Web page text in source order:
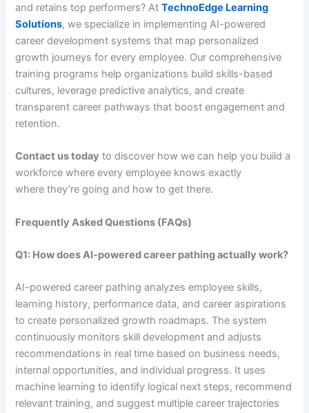
and retains top performers? AtTechnoEdge Learning
Solutions, we specialize in implementing AI-powered
career development systems that map personalized
growth journeys for every employee. Our comprehensive
training programs help organizations build skills-based
cultures, leverage predictive analytics, and create
transparent career pathways that boost engagement and
retention.
Contact us today to discover how we can help you build a
workforce where every employee knows exactly
where they’re going and how to get there.
Frequently Asked Questions (FAQs)
Q1: How does AI-powered career pathing actually work?
AI-powered career pathing analyzes employee skills,
learning history, performance data, and career aspirations
to create personalized growth roadmaps. The system
continuously monitors skill development and adjusts
recommendations in real time based on business needs,
internal opportunities, and individual progress. It uses
machine learning to identify logical next steps, recommend
relevant training, and suggest multiple career trajectories